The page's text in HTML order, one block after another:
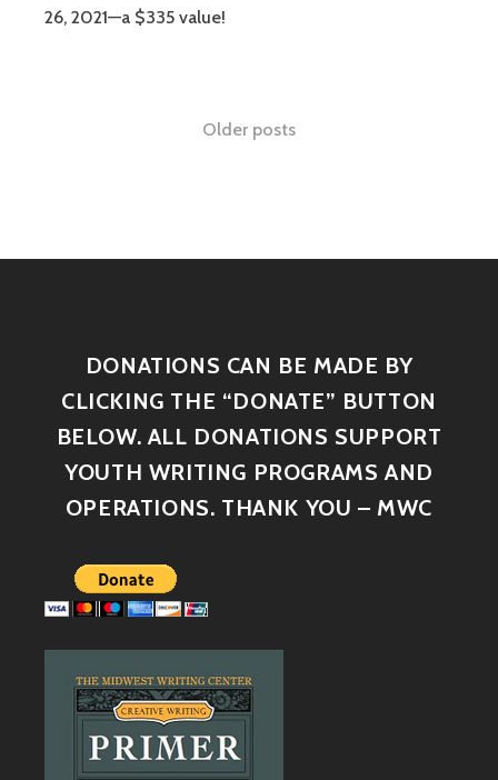
26, 2021—a $335 value!
Older posts
DONATIONS CAN BE MADE BY
CLICKING THE “DONATE” BUTTON
BELOW. ALL DONATIONS SUPPORT
YOUTH WRITING PROGRAMS AND
OPERATIONS. THANK YOU – MWC